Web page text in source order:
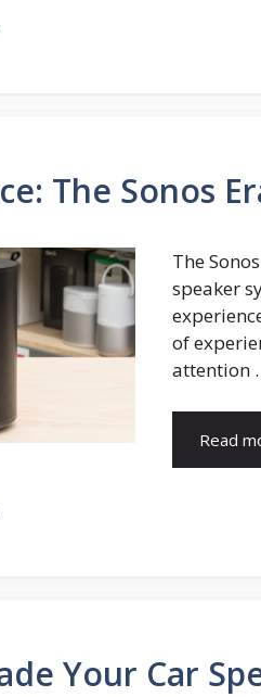
The Sonos
The
speaker
of
attention
Read
Your Car